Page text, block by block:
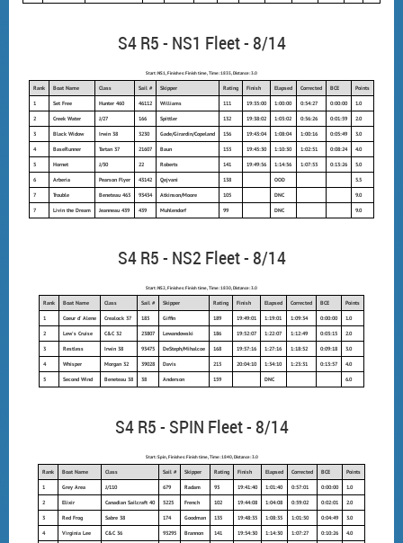
S4 R5 - NS1 Fleet - 8/14
Start: NS1, Finishes: Finish time, Time: 1835, Distance: 3.0
Rank Boat Name Class Sail # Skipper Rating Finish Elapsed Corrected BCE Points
1 Set Free Hunter 460 46112 Williams 111 19:35:00 1:00:00 0:54:27 0:00:00 1.0
2 Creek Water J/27 166 Spittler 132 19:38:02 1:03:02 0:56:26 0:01:59 2.0
3 Black Widow Irwin 38 3230 Gade/Girardin/Copeland 156 19:43:04 1:08:04 1:00:16 0:05:49 3.0
4 BaseRunner Tartan 37 21607 Baun 153 19:45:30 1:10:30 1:02:51 0:08:24 4.0
5 Hornet J/30 22 Roberts 141 19:49:56 1:14:56 1:07:53 0:13:26 5.0
6 Arberia Pearson Flyer 43142 Qejvani 138 OOD 5.5
7 Trouble Beneteau 463 93434 Atkinson/Moore 105 DNC 9.0
7 Livin the Dream Jeanneau 439 439 Muhlendorf 99 DNC 9.0
S4 R5 - NS2 Fleet - 8/14
Start: NS2, Finishes: Finish time, Time: 1830, Distance: 3.0
Rank Boat Name Class Sail # Skipper Rating Finish Elapsed Corrected BCE Points
1 Coeur d' Alene Crealock 37 183 Giffin 189 19:49:01 1:19:01 1:09:34 0:00:00 1.0
2 Lew's Cruise C&C 32 23807 Lewandowski 186 19:52:07 1:22:07 1:12:49 0:03:15 2.0
3 Restless Irwin 38 93475 DeSteph/Mihalcoe 168 19:57:16 1:27:16 1:18:52 0:09:18 3.0
4 Whisper Morgan 32 39028 Davis 213 20:04:10 1:34:10 1:23:31 0:13:57 4.0
5 Second Wind Beneteau 38 38 Anderson 159 DNC 6.0
S4 R5 - SPIN Fleet - 8/14
Start: Spin, Finishes: Finish time, Time: 1840, Distance: 3.0
Rank Boat Name Class Sail # Skipper Rating Finish Elapsed Corrected BCE Points
1 Grey Area J/110 679 Radam 93 19:41:40 1:01:40 0:57:01 0:00:00 1.0
2 Elixir Canadian Sailcraft 40 5225 French 102 19:44:08 1:04:08 0:59:02 0:02:01 2.0
3 Red Frog Sabre 38 174 Goodman 135 19:48:35 1:08:35 1:01:50 0:04:49 3.0
4 Virginia Lee C&C 36 93295 Brannon 141 19:54:30 1:14:30 1:07:27 0:10:26 4.0